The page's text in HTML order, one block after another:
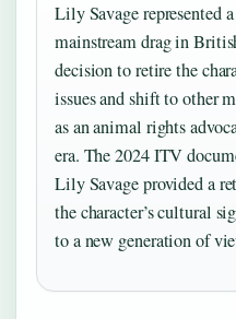
Lily Savage represented
mainstream drag in
decision to retire the
issues and shift to other
as an animal rights
era. The 2024 ITV
Lily Savage provided a
the character’s cultural
to a new generation of